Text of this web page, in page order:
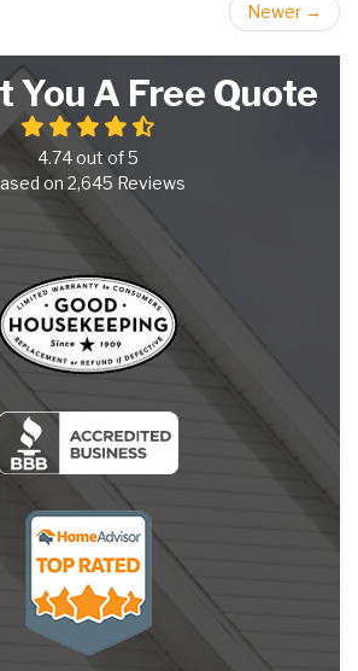
Newer →
You A Free Quote
4.74out of5
on 2,645 Reviews